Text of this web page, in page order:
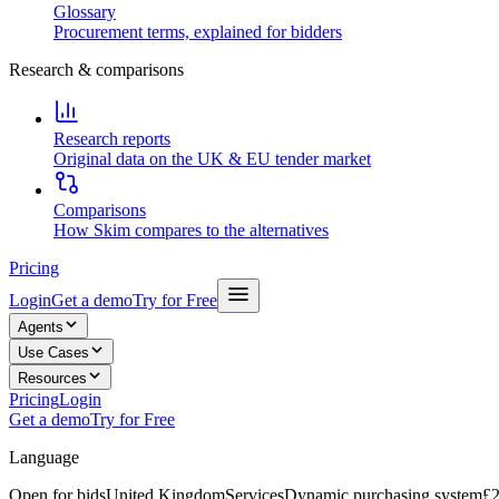
Glossary
Procurement terms, explained for bidders
Research & comparisons
Research reports
Original data on the UK & EU tender market
Comparisons
How Skim compares to the alternatives
Pricing
LoginGet a demoTry for Free
Agents
Use Cases
Resources
PricingLogin
Get a demoTry for Free
Language
Open for bidsUnited KingdomServicesDynamic purchasing system